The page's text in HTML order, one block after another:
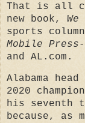
That is all
new book, We
sports
Mobile
and AL.com.
Alabama
2020
his seventh
because, as